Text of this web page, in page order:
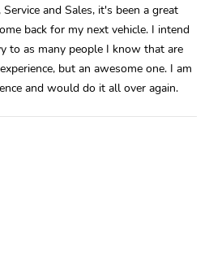
and Sales, it's been a great
back for my next vehicle. I intend
to as many people I know that are
but an awesome one. I am
and would do it all over again.